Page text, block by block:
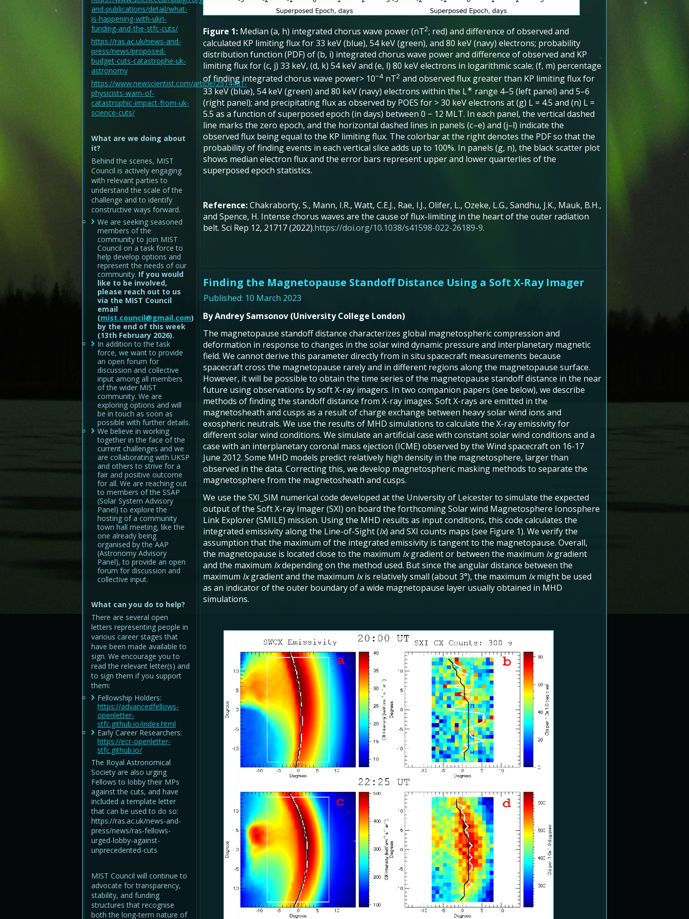
and-publications/detail/what-
is-happening-with-ukri-
funding-and-the-stfc-cuts/
https://ras.ac.uk/news-and-
press/news/proposed-
budget-cuts-catastrophe-uk-
astronomy
https://www.newscientist.com/article/2514481-
physicists-warn-of-
catastrophic-impact-from-uk-
science-cuts/
What are we doing about
it?
Behind the scenes, MIST
Council is actively engaging
with relevant parties to
understand the scale of the
challenge and to identify
constructive ways forward.
We are seeking seasoned
members of the
community to join MIST
Council on a task force to
help develop options and
represent the needs of our
community. If you would
like to be involved,
please reach out to us
via the MIST Council
email
(mist.council@gmail.com)
by the end of this week
(13th February 2026).
In addition to the task
force, we want to provide
an open forum for
discussion and collective
input among all members
of the wider MIST
community. We are
exploring options and will
be in touch as soon as
possible with further details.
We believe in working
together in the face of the
current challenges and we
are collaborating with UKSP
and others to strive for a
fair and positive outcome
for all. We are reaching out
to members of the SSAP
(Solar System Advisory
Panel) to explore the
hosting of a community
town hall meeting, like the
one already being
organised by the AAP
(Astronomy Advisory
Panel), to provide an open
forum for discussion and
collective input.
What can you do to help?
There are several open
letters representing people in
various career stages that
have been made available to
sign. We encourage you to
read the relevant letter(s) and
to sign them if you support
them:
Fellowship Holders:
https://advancedfellows-
openletter-
stfc.github.io/index.html
Early Career Researchers:
https://ecr-openletter-
stfc.github.io/
The Royal Astronomical
Society are also urging
Fellows to lobby their MPs
against the cuts, and have
included a template letter
that can be used to do so:
https://ras.ac.uk/news-and-
press/news/ras-fellows-
urged-lobby-against-
unprecedented-cuts
MIST Council will continue to
advocate for transparency,
stability, and funding
structures that recognise
both the long-term nature of
Figure 1: Median (a, h) integrated chorus wave power (nT2; red) and difference of observed and
calculated KP limiting flux for 33 keV (blue), 54 keV (green), and 80 keV (navy) electrons; probability
distribution function (PDF) of (b, i) integrated chorus wave power and difference of observed and KP
limiting flux for (c, j) 33 keV, (d, k) 54 keV and (e, l) 80 keV electrons in logarithmic scale; (f, m) percentage
of finding integrated chorus wave power> 10−4 nT2 and observed flux greater than KP limiting flux for
33 keV (blue), 54 keV (green) and 80 keV (navy) electrons within the L∗ range 4–5 (left panel) and 5–6
(right panel); and precipitating flux as observed by POES for > 30 keV electrons at (g) L = 4.5 and (n) L =
5.5 as a function of superposed epoch (in days) between 0 − 12 MLT. In each panel, the vertical dashed
line marks the zero epoch, and the horizontal dashed lines in panels (c–e) and (j–l) indicate the
observed flux being equal to the KP limiting flux. The colorbar at the right denotes the PDF so that the
probability of finding events in each vertical slice adds up to 100%. In panels (g, n), the black scatter plot
shows median electron flux and the error bars represent upper and lower quarterlies of the
superposed epoch statistics.
Reference:Chakraborty, S., Mann, I.R., Watt, C.E.J., Rae, I.J., Olifer, L., Ozeke, L.G., Sandhu, J.K., Mauk, B.H.,
and Spence, H. Intense chorus waves are the cause of flux-limiting in the heart of the outer radiation
belt. Sci Rep 12, 21717 (2022).https://doi.org/10.1038/s41598-022-26189-9.
Finding the Magnetopause Standoff Distance Using a Soft X-Ray Imager
Published: 10 March 2023
By Andrey Samsonov (University College London)
The magnetopause standoff distance characterizes global magnetospheric compression and
deformation in response to changes in the solar wind dynamic pressure and interplanetary magnetic
field. We cannot derive this parameter directly from in situ spacecraft measurements because
spacecraft cross the magnetopause rarely and in different regions along the magnetopause surface.
However, it will be possible to obtain the time series of the magnetopause standoff distance in the near
future using observations by soft X-ray imagers. In two companion papers (see below), we describe
methods of finding the standoff distance from X-ray images. Soft X-rays are emitted in the
magnetosheath and cusps as a result of charge exchange between heavy solar wind ions and
exospheric neutrals. We use the results of MHD simulations to calculate the X-ray emissivity for
different solar wind conditions. We simulate an artificial case with constant solar wind conditions and a
case with an interplanetary coronal mass ejection (ICME) observed by the Wind spacecraft on 16-17
June 2012. Some MHD models predict relatively high density in the magnetosphere, larger than
observed in the data. Correcting this, we develop magnetospheric masking methods to separate the
magnetosphere from the magnetosheath and cusps.
We use the SXI_SIM numerical code developed at the University of Leicester to simulate the expected
output of the Soft X-ray Imager (SXI) on board the forthcoming Solar wind Magnetosphere Ionosphere
Link Explorer (SMILE) mission. Using the MHD results as input conditions, this code calculates the
integrated emissivity along the Line-of-Sight (Ix) and SXI counts maps (see Figure 1). We verify the
assumption that the maximum of the integrated emissivity is tangent to the magnetopause. Overall,
the magnetopause is located close to the maximum Ixgradient or between the maximum Ixgradient
and the maximum Ixdepending on the method used. But since the angular distance between the
maximum Ixgradient and the maximum Ixis relatively small (about 3°), the maximum Ixmight be used
as an indicator of the outer boundary of a wide magnetopause layer usually obtained in MHD
simulations.